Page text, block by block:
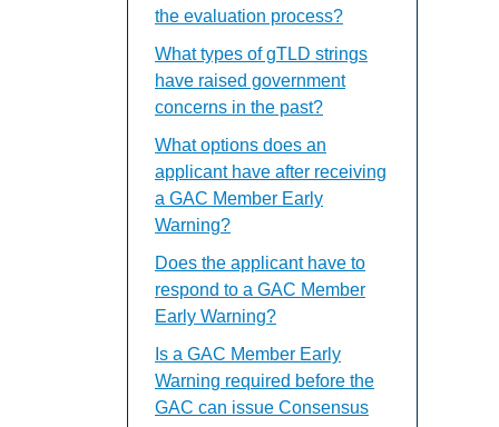
the evaluation process?
What types of gTLD strings
have raised government
concerns in the past?
What options does an
applicant have after receiving
a GAC Member Early
Warning?
Does the applicant have to
respond to a GAC Member
Early Warning?
Is a GAC Member Early
Warning required before the
GAC can issue Consensus